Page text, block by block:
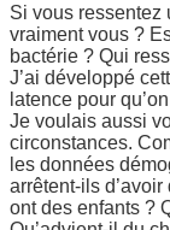
Si vous ressentez
vraiment vous ?
bactérie ? Qui
J’ai développé
latence pour
Je voulais aussi
circonstances.
les données
arrêtent-ils
ont des enfants ?